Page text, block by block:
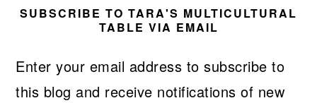
SUBSCRIBE TO TARA'S MULTICULTURAL
TABLE VIA EMAIL
Enter your email address to subscribe to
this blog and receive notifications of new